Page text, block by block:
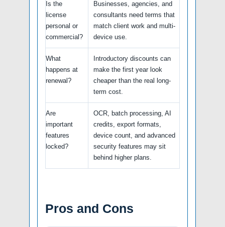
Is the
license
personal or
commercial?
Businesses, agencies, and
consultants need terms that
match client work and multi-
device use.
What
happens at
renewal?
Introductory discounts can
make the first year look
cheaper than the real long-
term cost.
Are
important
features
locked?
OCR, batch processing, AI
credits, export formats,
device count, and advanced
security features may sit
behind higher plans.
Pros and Cons